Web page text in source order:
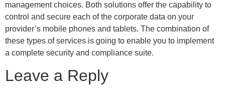
management choices. Both solutions offer the capability to
control and secure each of the corporate data on your
provider’s mobile phones and tablets. The combination of
these types of services is going to enable you to implement
a complete security and compliance suite.
Leave a Reply